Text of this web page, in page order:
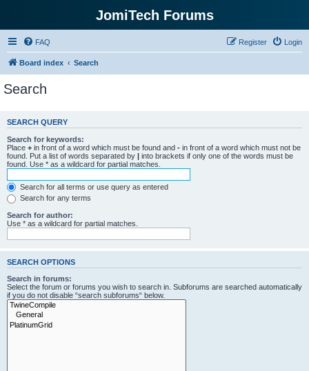
JomiTech Forums
FAQ Login
Register
Board index Search
Search
SEARCH QUERY
Search for keywords:
Place + in front of a word which must be found and - in front of a word which must not be
found. Put a list of words separated by | into brackets if only one of the words must be
found. Use * as a wildcard for partial matches.
Search for all terms or use query as entered
Search for any terms
Search for author:
Use * as a wildcard for partial matches.
SEARCH OPTIONS
Search in forums:
Select the forum or forums you wish to search in. Subforums are searched automatically
if you do not disable “search subforums“ below.